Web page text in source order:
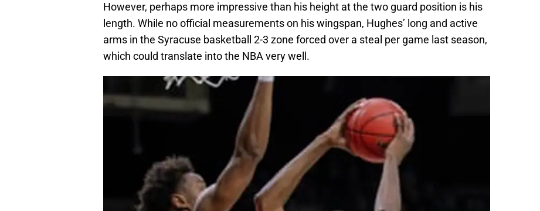
However, perhaps more impressive than his height at the two guard position is his
length. While no official measurements on his wingspan, Hughes’ long and active
arms in the Syracuse basketball 2-3 zone forced over a steal per game last season,
which could translate into the NBA very well.